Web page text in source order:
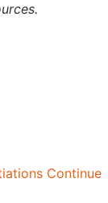
Continue